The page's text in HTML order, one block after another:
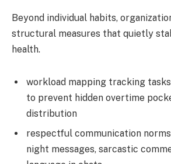
Beyond individual habits,
structural measures that quietly
health.
workload mapping tracking
to prevent hidden overtime
distribution
respectful communication
night messages, sarcastic